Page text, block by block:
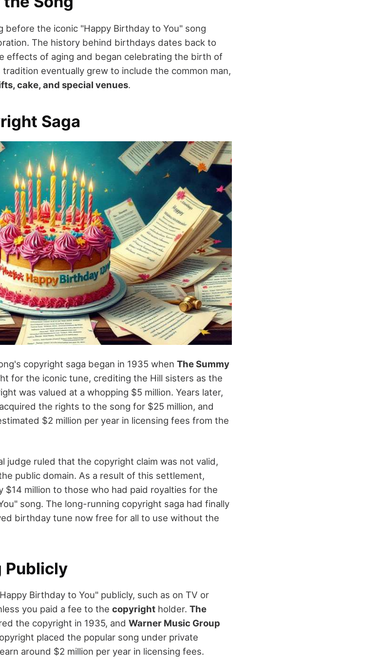
before the iconic "Happy Birthday to You" song
The history behind birthdays dates back to
effects of aging and began celebrating the birth of
eventually grew to include the common man,
cake, and special venues.
Saga
copyright saga began in 1935 when The Summy
for the iconic tune, crediting the Hill sisters as the
was valued at a whopping $5 million. Years later,
acquired the rights to the song for $25 million, and
$2 million per year in licensing fees from the
judge ruled that the copyright claim was not valid,
public domain. As a result of this settlement,
$14 million to those who had paid royalties for the
song. The long-running copyright saga had finally
birthday tune now free for all to use without the
Publicly
Birthday to You" publicly, such as on TV or
you paid a fee to the copyright holder. The
the copyright in 1935, and Warner Music Group
placed the popular song under private
around $2 million per year in licensing fees.